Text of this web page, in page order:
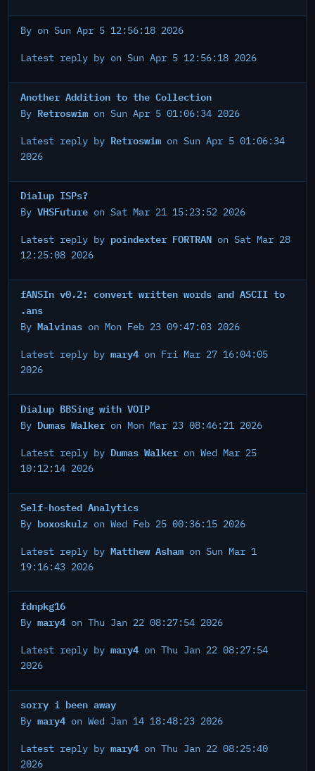
By on Sun Apr 5 12:56:18 2026
Latest reply by on Sun Apr 5 12:56:18 2026
Another Addition to the Collection
By Retroswim on Sun Apr 5 01:06:34 2026
Latest reply by Retroswim on Sun Apr 5 01:06:34
2026
Dialup ISPs?
By VHSFuture on Sat Mar 21 15:23:52 2026
Latest reply by poindexter FORTRAN on Sat Mar 28
12:25:08 2026
fANSIn v0.2: convert written words and ASCII to
.ans
By Malvinas on Mon Feb 23 09:47:03 2026
Latest reply by mary4 on Fri Mar 27 16:04:05
2026
Dialup BBSing with VOIP
By Dumas Walker on Mon Mar 23 08:46:21 2026
Latest reply by Dumas Walker on Wed Mar 25
10:12:14 2026
Self-hosted Analytics
By boxoskulz on Wed Feb 25 00:36:15 2026
Latest reply by Matthew Asham on Sun Mar 1
19:16:43 2026
fdnpkg16
By mary4 on Thu Jan 22 08:27:54 2026
Latest reply by mary4 on Thu Jan 22 08:27:54
2026
sorry i been away
By mary4 on Wed Jan 14 18:48:23 2026
Latest reply by mary4 on Thu Jan 22 08:25:40
2026